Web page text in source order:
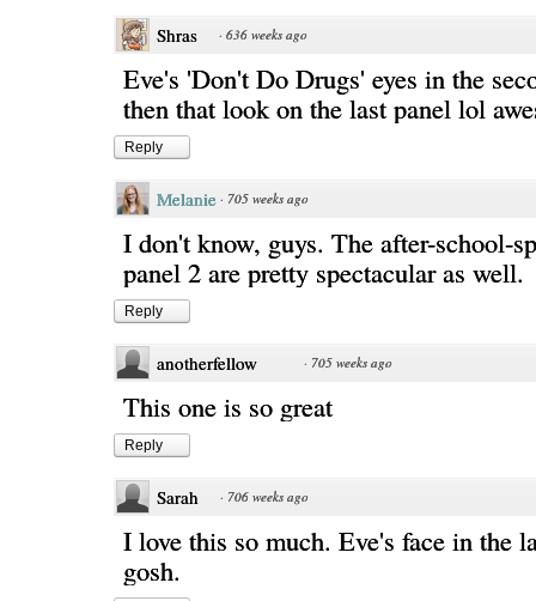
Shras · 636 weeks ago
Eve's 'Don't Do Drugs' eyes in the
then that look on the last panel lol
Reply
Melanie · 705 weeks ago
I don't know, guys. The after-school-
panel 2 are pretty spectacular as well.
Reply
anotherfellow · 705 weeks ago
This one is so great
Reply
Sarah · 706 weeks ago
I love this so much. Eve's face in the
gosh.